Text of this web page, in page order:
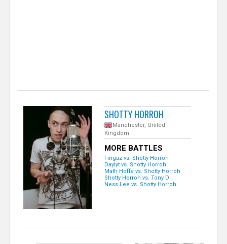
SHOTTY HORROH
Manchester, United
Kingdom
MORE BATTLES
Fingaz vs. Shotty Horroh
Daylyt vs. Shotty Horroh
Math Hoffa vs. Shotty Horroh
Shotty Horroh vs. Tony D
Ness Lee vs. Shotty Horroh